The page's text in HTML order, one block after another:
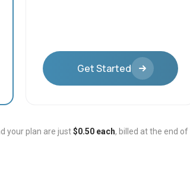
Get Started
your plan are just$0.50 each, billed at the end of